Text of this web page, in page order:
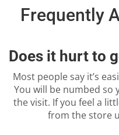
Frequently
Does it hurt to
Most people say it’s
You will be numbed so
the visit. If you feel a
from the store